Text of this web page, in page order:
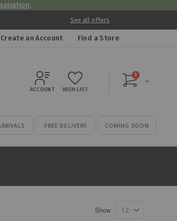
.
See all offers
Create an Account Find a Store
Cart
0items
ACCOUNT WISH LIST
FREE DELIVERY COMING SOON
Show